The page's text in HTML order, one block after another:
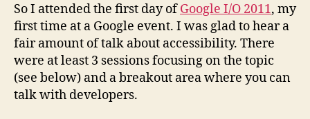
IO
2011
So I attended the first day ofGoogle I/O 2011, my
first time at a Google event. I was glad to hear a
fair amount of talk about accessibility. There
were at least 3 sessions focusing on the topic
(see below) and a breakout area where you can
talk with developers.